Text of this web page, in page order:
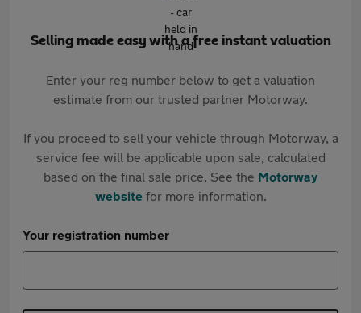
Selling made easy with a free instant valuation
Enter your reg number below to get a valuation
estimate from our trusted partner Motorway.
If you proceed to sell your vehicle through Motorway, a
service fee will be applicable upon sale, calculated
based on the final sale price. See the Motorway
websitefor more information.
Your registration number